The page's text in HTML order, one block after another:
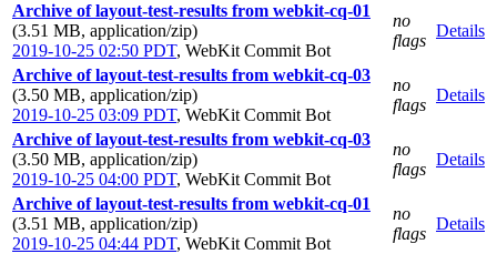
Archive of layout-test-results from webkit-cq-01
(3.51 MB, application/zip)
2019-10-25 02:50 PDT, WebKit Commit Bot
no
flags
Details
Archive of layout-test-results from webkit-cq-03
(3.50 MB, application/zip)
2019-10-25 03:09 PDT, WebKit Commit Bot
no
flags
Details
Archive of layout-test-results from webkit-cq-03
(3.50 MB, application/zip)
2019-10-25 04:00 PDT, WebKit Commit Bot
no
flags
Details
Archive of layout-test-results from webkit-cq-01
(3.51 MB, application/zip)
2019-10-25 04:44 PDT, WebKit Commit Bot
no
flags
Details